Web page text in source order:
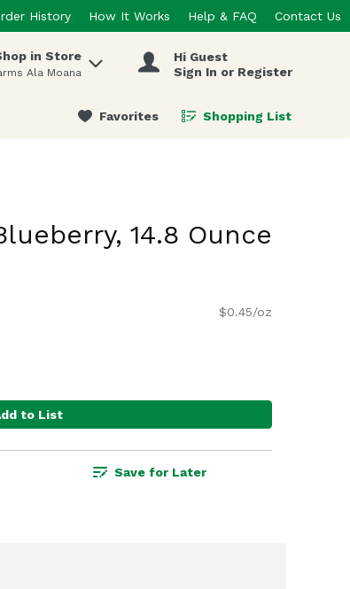
History How It Works Help & FAQ Contact Us
in Store
Ala Moana
Hi Guest
Sign In or Register
Favorites Shopping List
.
14.8 Ounce
$0.45/oz
to List
Save for Later